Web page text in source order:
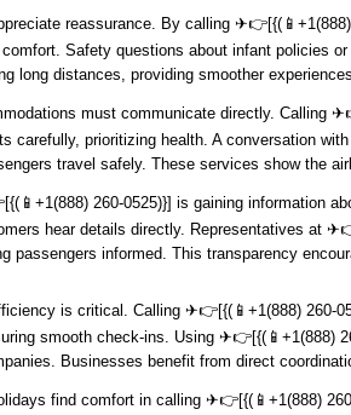
reassurance. By calling
Safety questions about infant policies
long distances, providing smoother
must communicate directly. Calling
carefully, prioritizing health. A conversation
travel safely. These services show the
260-0525)}] is gaining information
hear details directly. Representatives at
passengers informed. This transparency
is critical. Calling ️✈👉[{(📱+1(888) 260-
smooth check-ins. Using ️✈👉[{(📱+1(888)
Businesses benefit from direct
find comfort in calling ️✈👉[{(📱+1(888)